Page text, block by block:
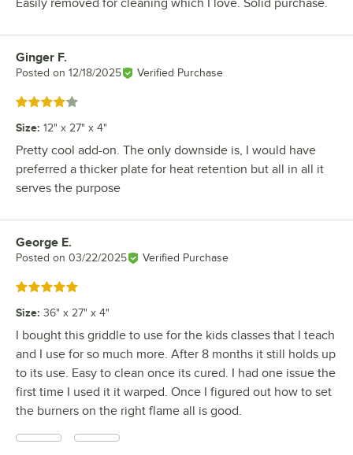
Easily removed for cleaning which I love. Solid purchase.
Review by
Ginger F.
Posted on 12/18/2025 Verified Purchase
Rated 4 out of 5 stars
Size: 12" x 27" x 4"
Pretty cool add-on. The only downside is, I would have
preferred a thicker plate for heat retention but all in all it
serves the purpose
Review by
George E.
Posted on 03/22/2025 Verified Purchase
Rated 5 out of 5 stars
Size: 36" x 27" x 4"
I bought this griddle to use for the kids classes that I teach
and I use for so much more. After 8 months it still holds up
to its use. Easy to clean once its cured. I had one issue the
first time I used it it warped. Once I figured out how to set
the burners on the right flame all is good.